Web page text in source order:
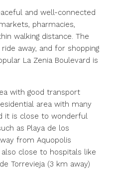
and well-connected
pharmacies,
walking distance. The
away, and for shopping
La Zenia Boulevard is
with good transport
area with many
it is close to wonderful
as Playa de los
from Aquopolis
close to hospitals like
Torrevieja (3 km away)